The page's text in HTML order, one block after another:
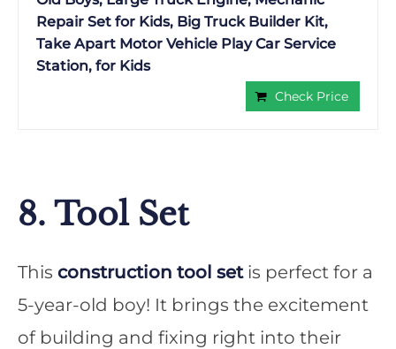
Repair Set for Kids, Big Truck Builder Kit,
Take Apart Motor Vehicle Play Car Service
Station, for Kids
Check Price
8. Tool Set
This construction tool setis perfect for a
5-year-old boy! It brings the excitement
of building and fixing right into their